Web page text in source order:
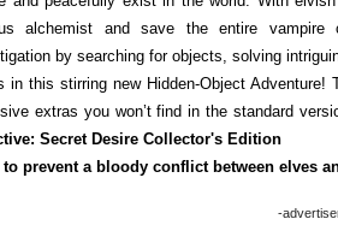
alchemist and save the entire vampire
by searching for objects, solving
in this stirring new Hidden-Object
extras you won’t find in the standard
Secret Desire Collector's Edition
to prevent a bloody conflict between elves
-